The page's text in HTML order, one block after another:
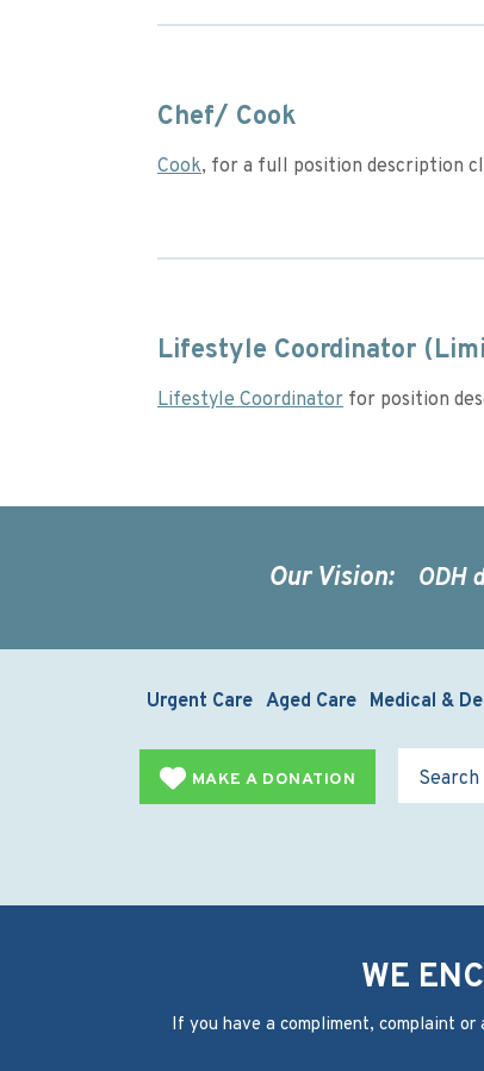
Chef/ Cook
Cook, for a full position description
Lifestyle Coordinator
Lifestyle Coordinator for position
Our Vision: ODH
Urgent Care Aged Care Medical &
MAKE A DONATION
WE
If you have a compliment, complaint or